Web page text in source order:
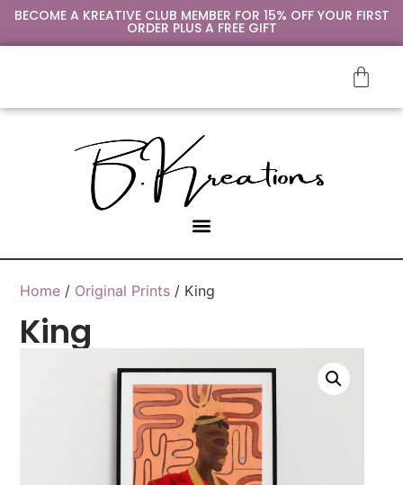
BECOME A KREATIVE CLUB MEMBER FOR 15% OFF YOUR FIRST
ORDER PLUS A FREE GIFT
Home / Original Prints / King
King